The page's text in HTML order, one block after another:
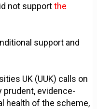
not supportthe
support and
UK (UUK) calls on
prudent, evidence-
health of the scheme,